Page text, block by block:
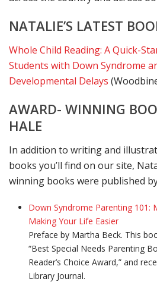
NATALIE’S LATEST
Whole Child Reading: A Quick-
Students with Down Syndrome
Developmental Delays
AWARD- WINNING
HALE
In addition to writing and
books you’ll find on our site,
winning books were published
Down Syndrome Parenting 101:
Making Your Life Easier
Preface by Martha Beck. This
“Best Special Needs Parenting
Reader’s Choice Award,” and
Library Journal.